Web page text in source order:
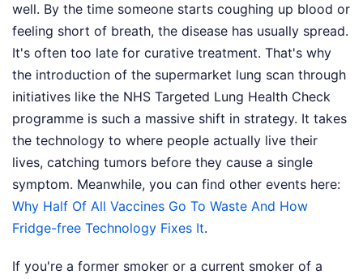
well. By the time someone starts coughing up blood or
feeling short of breath, the disease has usually spread.
It's often too late for curative treatment. That's why
the introduction of the supermarket lung scan through
initiatives like the NHS Targeted Lung Health Check
programme is such a massive shift in strategy. It takes
the technology to where people actually live their
lives, catching tumors before they cause a single
symptom. Meanwhile, you can find other events here:
Why Half Of All Vaccines Go To Waste And How
Fridge-free Technology Fixes It.
If you're a former smoker or a current smoker of a